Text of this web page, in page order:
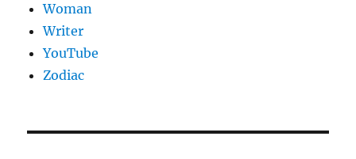
Woman
Writer
YouTube
Zodiac